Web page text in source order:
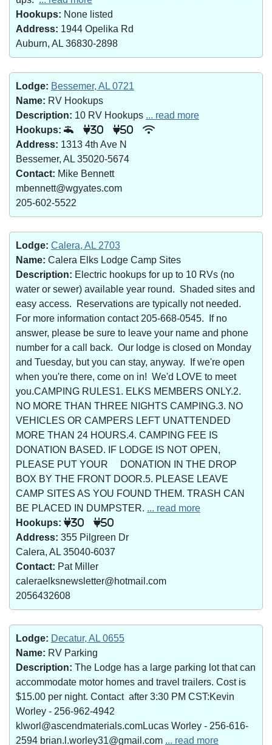
Hookups: None listed
Address: 1944 Opelika Rd
Auburn, AL 36830-2898
Lodge: Bessemer, AL 0721
Name: RV Hookups
Description: 10 RV Hookups ... read more
Hookups:
30 50
Address: 1313 4th Ave N
Bessemer, AL 35020-5674
Contact: Mike Bennett
mbennett@wgyates.com
205-602-5522
Lodge: Calera, AL 2703
Name: Calera Elks Lodge Camp Sites
Description: Electric hookups for up to 10 RVs (no
water or sewer) available year round. Shaded sites and
easy access. Reservations are typically not needed.
For more information contact 205-668-0545. If no
answer, please be sure to leave your name and phone
number for a call back. Our lodge is closed on Monday
and Tuesday, but you can stay, anyway. If we're open
when you're there, come on in! We'd LOVE to meet
you.CAMPING RULES1. ELKS MEMBERS ONLY.2.
NO MORE THAN THREE NIGHTS CAMPING.3. NO
VEHICLES OR CAMPERS LEFT UNATTENDED
MORE THAN 24 HOURS.4. CAMPING FEE IS
DONATION BASED. IF LODGE IS NOT OPEN,
PLEASE PUT YOUR DONATION IN THE DROP
BOX BY THE FRONT DOOR.5. PLEASE LEAVE
CAMP SITES AS YOU FOUND THEM. TRASH CAN
BE PLACED IN DUMPSTER. ... read more
Hookups:
30 50
Address: 355 Pilgreen Dr
Calera, AL 35040-6037
Contact: Pat Miller
caleraelksnewsletter@hotmail.com
2056432608
Lodge: Decatur, AL 0655
Name: RV Parking
Description: The Lodge has a large parking lot that can
accommodate motor homes and travel trailers. Cost is
$15.00 per night. Contact after 3:30 PM CST:Kevin
Worley - 256-962-4942
klworl@ascendmaterials.comLucas Worley - 256-616-
2594 brian.l.worley31@gmail.com ... read more